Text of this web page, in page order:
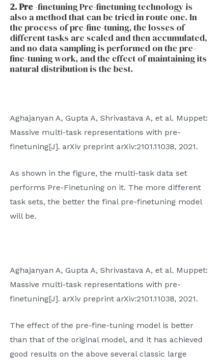
2. Pre-finetuning Pre-finetuning technology is
also a method that can be tried in route one. In
the process of pre-fine-tuning, the losses of
different tasks are scaled and then accumulated,
and no data sampling is performed on the pre-
fine-tuning work, and the effect of maintaining its
natural distribution is the best.
Aghajanyan A, Gupta A, Shrivastava A, et al. Muppet:
Massive multi-task representations with pre-
finetuning[J]. arXiv preprint arXiv:2101.11038, 2021.
As shown in the figure, the multi-task data set
performs Pre-Finetuning on it. The more different
task sets, the better the final pre-finetuning model
will be.
Aghajanyan A, Gupta A, Shrivastava A, et al. Muppet:
Massive multi-task representations with pre-
finetuning[J]. arXiv preprint arXiv:2101.11038, 2021.
The effect of the pre-fine-tuning model is better
than that of the original model, and it has achieved
good results on the above several classic large